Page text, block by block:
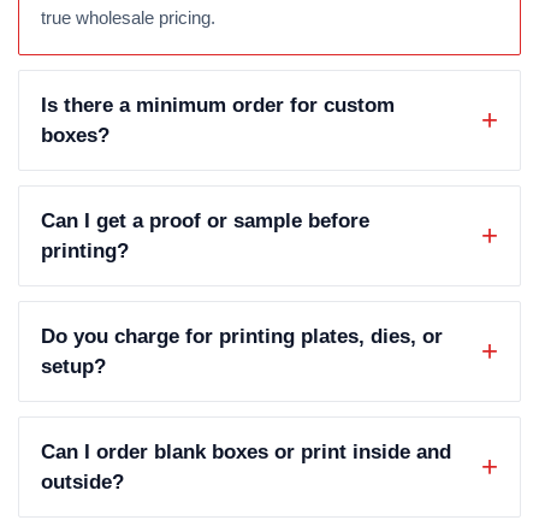
true wholesale pricing.
Is there a minimum order for custom
boxes?
Can I get a proof or sample before
printing?
Do you charge for printing plates, dies, or
setup?
Can I order blank boxes or print inside and
outside?